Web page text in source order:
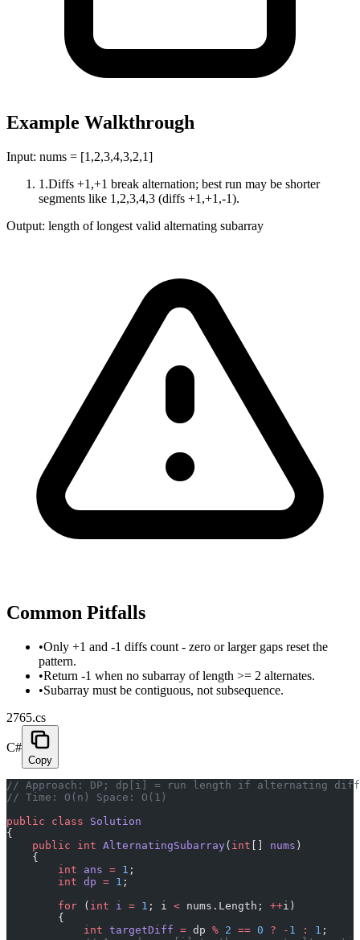
Example Walkthrough
Input: nums = [1,2,3,4,3,2,1]
1 .Diffs +1,+1 break alternation; best run may be shorter
segments like 1,2,3,4,3 (diffs +1,+1,-1).
Output: length of longest valid alternating subarray
Common Pitfalls
•Only +1 and -1 diffs count - zero or larger gaps reset the
pattern.
•Return -1 when no subarray of length >= 2 alternates.
•Subarray must be contiguous, not subsequence.
2765.cs
C#
Copy
// Approach: DP; dp[i] = run length if alternating
// Time: O(n) Space: O(1)
public class Solution
{
    public
int AlternatingSubarray( int nums )
    {
        int
ans = 1 ;
        int
dp = 1 ;
        for
( int i = 1 ; i < nums.Length; ++i)
        {
            int
targetDiff = dp % 2 == 0 ? - 1 : 1 ;